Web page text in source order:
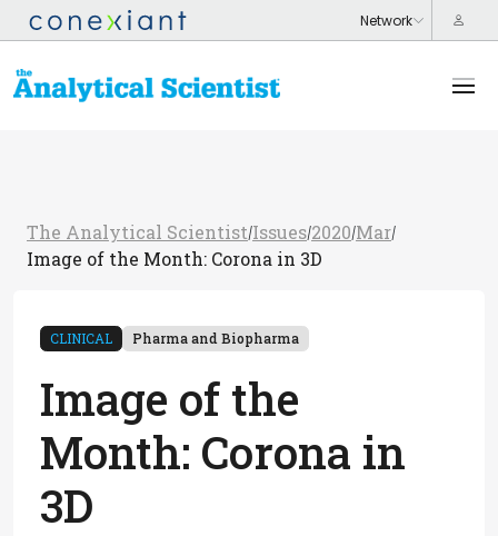
The Analytical Scientist/Issues/2020/Mar/
Image of the Month: Corona in 3D
CLINICAL Pharma and Biopharma
Image of the
Month: Corona in
3D